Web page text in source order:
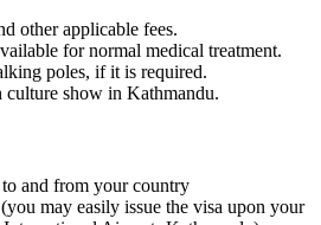
other applicable fees.
for normal medical treatment.
poles, if it is required.
show in Kathmandu.
and from your country
may easily issue the visa upon your